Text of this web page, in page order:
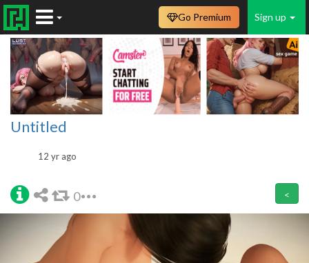
Sign up
Go Premium
Untitled
12 yr ago
0 <